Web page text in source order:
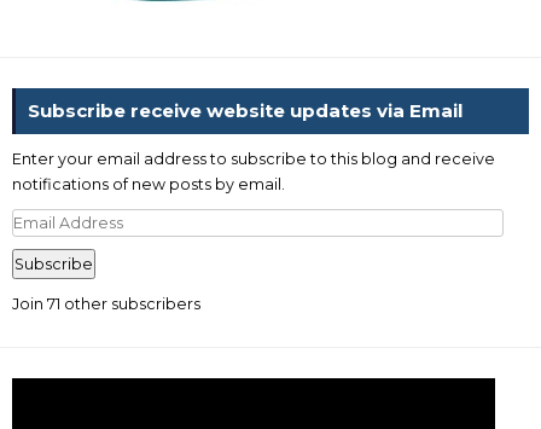
Subscribe receive website updates via Email
Enter your email address to subscribe to this blog and receive
notifications of new posts by email.
Email
Address
Subscribe
Join 71 other subscribers